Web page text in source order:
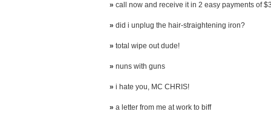
» call now and receive it in 2 easy payments of
» did i unplug the hair-straightening iron?
» total wipe out dude!
» nuns with guns
» i hate you, MC CHRIS!
» a letter from me at work to biff